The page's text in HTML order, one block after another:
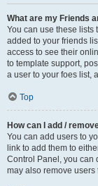
What are my Friends
You can use these lists
added to your friends
access to see their
to template support,
a user to your foes list,
Top
How can I add /
You can add users to
link to add them to
Control Panel, you can
may also remove users